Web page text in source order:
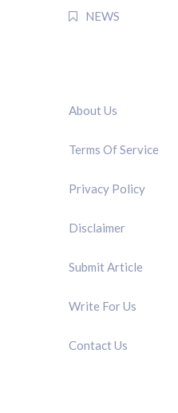
NEWS
About Us
Terms Of Service
Privacy Policy
Disclaimer
Submit Article
Write For Us
Contact Us